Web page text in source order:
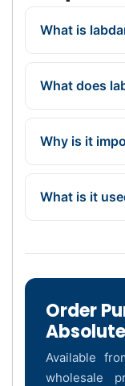
What is
What does
Why is it
What is it
Order
Absolute
Available
wholesale